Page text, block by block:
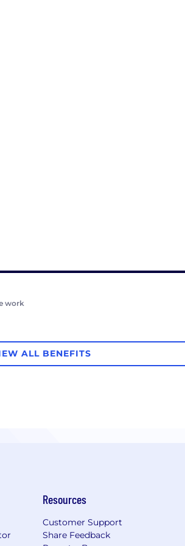
systems
work
ALL BENEFITS
Resources
Customer Support
Share Feedback